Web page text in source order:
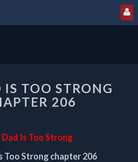
DAD
IS
TOO
206
IS TOO STRONG
206
Is Too Strong
Too Strong chapter 206